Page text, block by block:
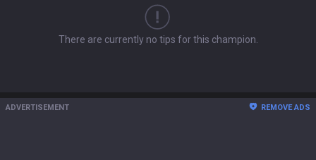
There are currently no tips for this champion.
ADVERTISEMENT REMOVE ADS